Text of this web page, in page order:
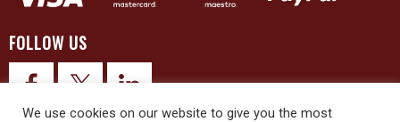
FOLLOW US
We use cookies on our website to give you the most